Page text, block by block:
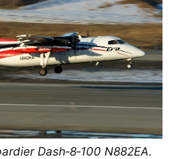
Dash‑8‑100 N882EA.